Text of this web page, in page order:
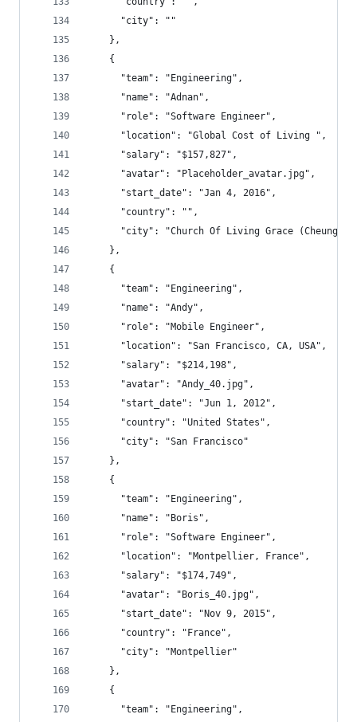
      "city": ""
    },
    {
      "team": "Engineering",
      "name": "Adnan",
      "role": "Software Engineer",
      "location": "Global Cost of Living ",
      "salary": "$157,827",
      "avatar": "Placeholder_avatar.jpg",
      "start_date": "Jan 4, 2016",
      "country": "",
"city": "Church Of Living Grace (Cheung Sha
    },
    {
      "team": "Engineering",
      "name": "Andy",
      "role": "Mobile Engineer",
      "location": "San Francisco, CA, USA",
      "salary": "$214,198",
      "avatar": "Andy_40.jpg",
      "start_date": "Jun 1, 2012",
      "country": "United States",
      "city": "San Francisco"
    },
    {
      "team": "Engineering",
      "name": "Boris",
      "role": "Software Engineer",
      "location": "Montpellier, France",
      "salary": "$174,749",
      "avatar": "Boris_40.jpg",
      "start_date": "Nov 9, 2015",
      "country": "France",
      "city": "Montpellier"
    },
    {
      "team": "Engineering",